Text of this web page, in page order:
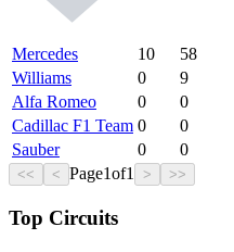
Mercedes 10 58
Williams
0 9
Alfa Romeo
0 0
Cadillac F1 Team 0 0
Sauber
0 0
<< < Page1of1 > >>
Top Circuits